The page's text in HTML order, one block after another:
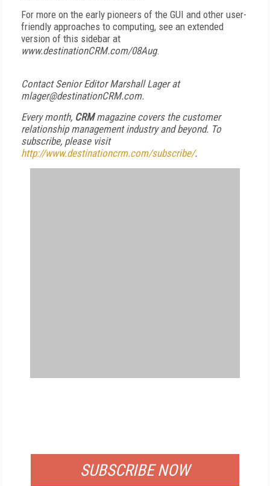
For more on the early pioneers of the GUI and other user-
friendly approaches to computing, see an extended
version of this sidebar at
www.destinationCRM.com/08Aug.
Contact Senior Editor Marshall Lager at
mlager@destinationCRM.com.
Every month, CRMmagazine covers the customer
relationship management industry and beyond. To
subscribe, please visit
http://www.destinationcrm.com/subscribe/.
SUBSCRIBE NOW